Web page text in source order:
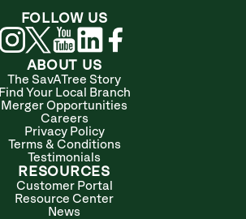
ABOUT US
The SavATree Story
Find Your Local Branch
Merger Opportunities
Careers
Privacy Policy
Terms & Conditions
Testimonials
RESOURCES
Customer Portal
Resource Center
News
FOLLOW US